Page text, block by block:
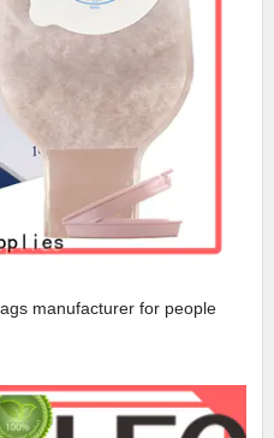
manufacturer for people